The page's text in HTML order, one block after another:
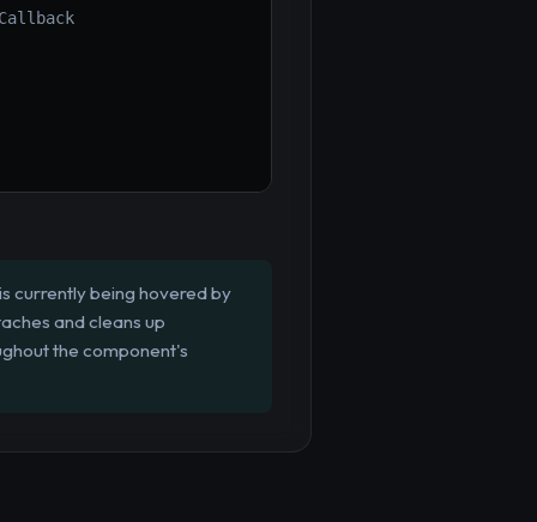
currently being hovered by
and cleans up
the component's